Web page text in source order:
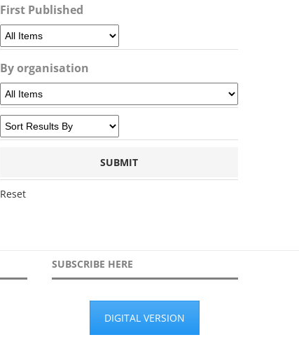
First Published
By organisation
Reset
SUBSCRIBE HERE
DIGITAL VERSION